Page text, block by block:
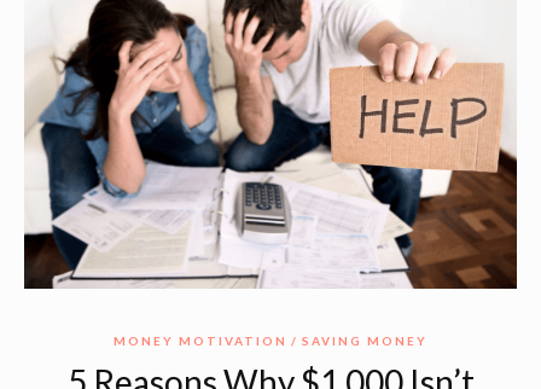
MONEY MOTIVATION SAVING MONEY